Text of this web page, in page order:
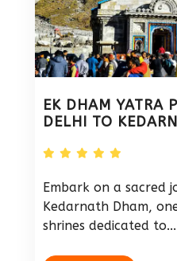
EK DHAM YATRA
DELHI TO
Embark on a sacred
Kedarnath Dham,
shrines dedicated to...